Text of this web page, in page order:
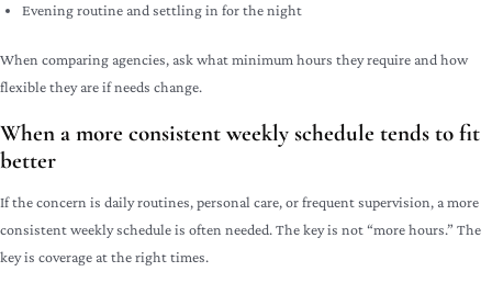
Evening routine and settling in for the night
When comparing agencies, ask what minimum hours they require and how
flexible they are if needs change.
When a more consistent weekly schedule tends to fit
better
If the concern is daily routines, personal care, or frequent supervision, a more
consistent weekly schedule is often needed. The key is not “more hours.” The
key is coverage at the right times.